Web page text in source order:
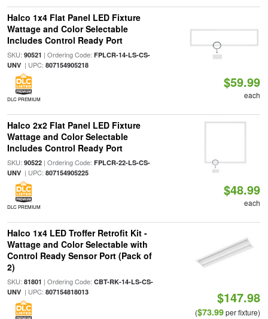
Halco 1x4 Flat Panel LED Fixture
Wattage and Color Selectable
Includes Control Ready Port
SKU: 90521 | Ordering Code: FPLCR-14-LS-CS-
UNV| UPC: 807154905218
DLC PREMIUM
$59.99
each
Halco 2x2 Flat Panel LED Fixture
Wattage and Color Selectable
Includes Control Ready Port
SKU: 90522| Ordering Code: FPLCR-22-LS-CS-
UNV| UPC: 807154905225
DLC PREMIUM
$48.99
each
Halco 1x4 LED Troffer Retrofit Kit -
Wattage and Color Selectable with
Control Ready Sensor Port (Pack of
2)
SKU: 81801 | Ordering Code: CBT-RK-14-LS-CS-
UNV| UPC: 807154818013 $147.98
($73.99per fixture)